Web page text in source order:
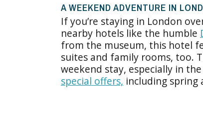
A WEEKEND ADVENTURE IN
If you’re staying in London
nearby hotels like the humble
from the museum, this hotel
suites and family rooms, too.
weekend stay, especially in
special offers, including spring